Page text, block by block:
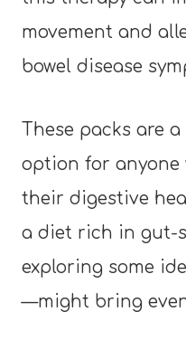
movement and
bowel disease
These packs are
option for anyone
their digestive
a diet rich in gut-
exploring some
—might bring